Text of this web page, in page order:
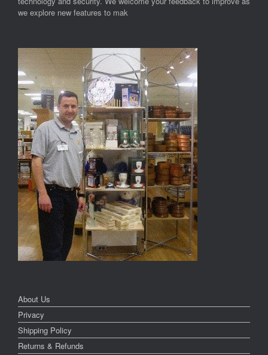
we explore new features to mak
About Us
Privacy
Shipping Policy
Returns & Refunds